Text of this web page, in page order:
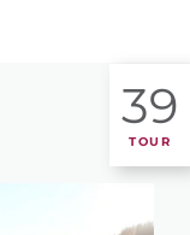
39
TOUR